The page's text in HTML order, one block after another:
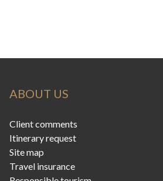
ABOUT US
Client comments
Itinerary request
Site map
Travel insurance